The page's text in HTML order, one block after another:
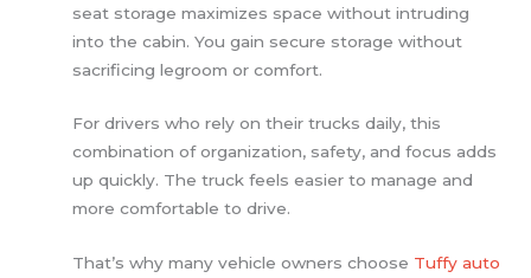
seat storage maximizes space without intruding
into the cabin. You gain secure storage without
sacrificing legroom or comfort.
For drivers who rely on their trucks daily, this
combination of organization, safety, and focus adds
up quickly. The truck feels easier to manage and
more comfortable to drive.
That’s why many vehicle owners choose Tuffy auto